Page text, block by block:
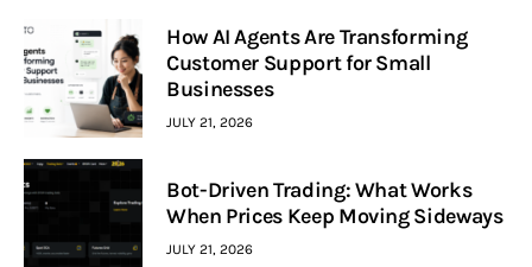
How AI Agents Are Transforming
Customer Support for Small
Businesses
JULY 21, 2026
Bot-Driven Trading: What Works
When Prices Keep Moving Sideways
JULY 21, 2026